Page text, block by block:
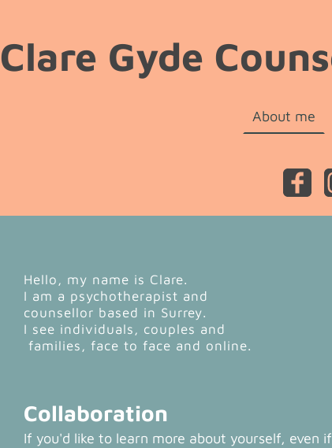
Clare Gyde
About me
Hello, my name is Clare.
I am a psychotherapist and
counsellor based in Surrey.
I see individuals, couples and
families, face to face and online.
Collaboration
If you'd like to learn more about yourself, even